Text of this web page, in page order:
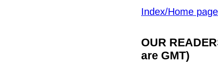
Index/Home page
OUR
are GMT)